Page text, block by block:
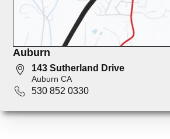
Auburn
143 Sutherland Drive
Auburn CA
530 852 0330